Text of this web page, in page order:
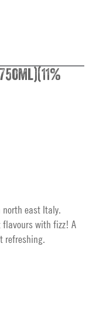
north east Italy.
flavours with fizz! A
refreshing.